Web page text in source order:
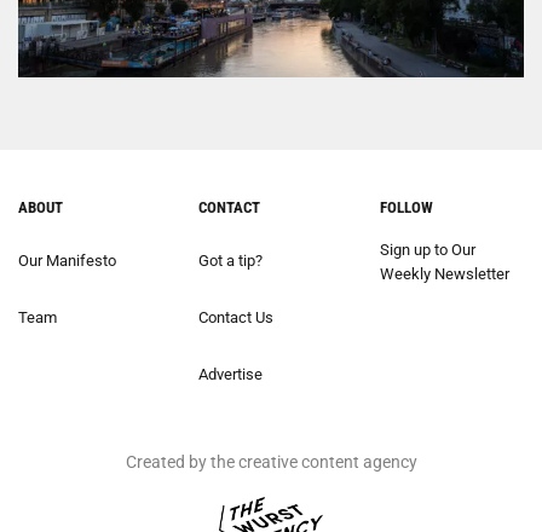
ABOUT
Our Manifesto
Team
CONTACT
Got a tip?
Contact Us
Advertise
FOLLOW
Sign up to Our
Weekly Newsletter
Created by the creative content agency